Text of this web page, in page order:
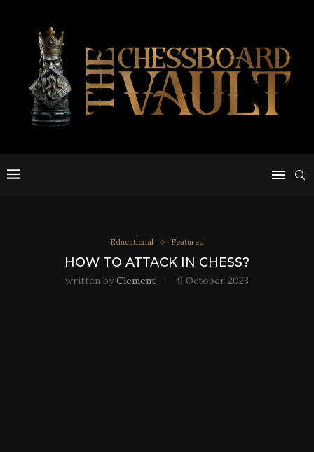
Educational Featured
HOW TO ATTACK IN CHESS?
written byClement 9 October 2023